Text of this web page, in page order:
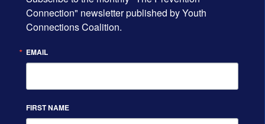
Connection" newsletter published by Youth
Connections Coalition.
EMAIL
FIRST NAME